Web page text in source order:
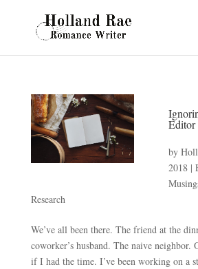
Editor
by
2018|
Research
We’ve all been there. The friend at the
coworker’s husband. The naive neighbor.
if I had the time. I’ve been working on a